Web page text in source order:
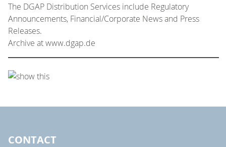
The DGAP Distribution Services include Regulatory
Announcements, Financial/Corporate News and Press
Releases.
Archive at www.dgap.de
CONTACT